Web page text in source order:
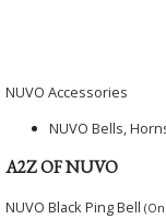
NUVO Accessories
NUVO Bells,
A2Z OF NUVO
NUVO Black Ping Bell (On